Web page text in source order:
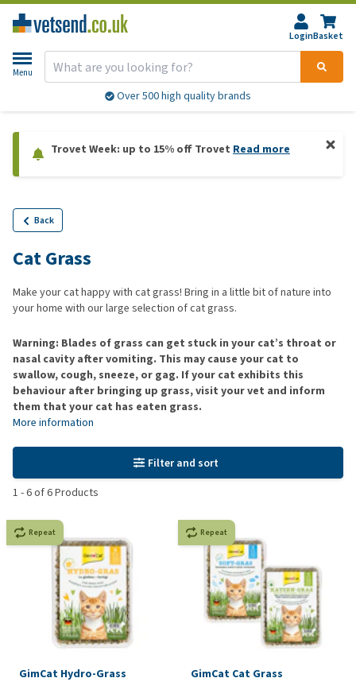
LoginBasket
Menu
Over 500 high quality brands
Trovet Week: up to 15% off Trovet Read more
Back
Cat Grass
Make your cat happy with cat grass! Bring in a little bit of nature into
your home with our large selection of cat grass.
Warning: Blades of grass can get stuck in your cat’s throat or
nasal cavity after vomiting. This may cause your cat to
swallow, cough, sneeze, or gag. If your cat exhibits this
behaviour after bringing up grass, visit your vet and inform
them that your cat has eaten grass.
More information
Filter and sort
1 -6of6Products
Repeat
GimCat Hydro-Grass
Repeat
GimCat Cat Grass